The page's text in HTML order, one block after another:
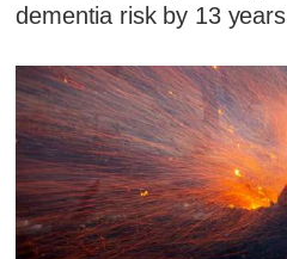
dementia risk by 13 years